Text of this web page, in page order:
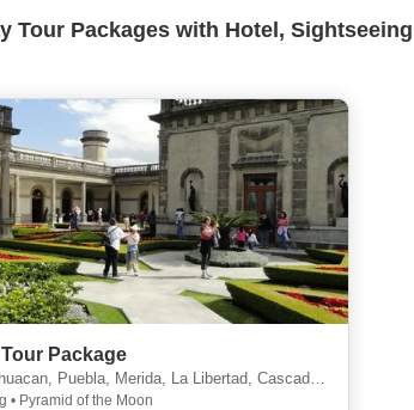
Tour Packages with Hotel,
Package
Cascade, Lautoka, Suva, Tumkur, Itatiaia, Thrissur, Osa Peninsula, Auli, Ahuachapan, Ofu, Dibang
• Pyramid of the Moon